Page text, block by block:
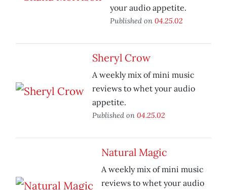
your audio appetite.
Published on 04.25.02
Sheryl Crow
A weekly mix of mini music
reviews to whet your audio
appetite.
Published on 04.25.02
Natural Magic
A weekly mix of mini music
reviews to whet your audio